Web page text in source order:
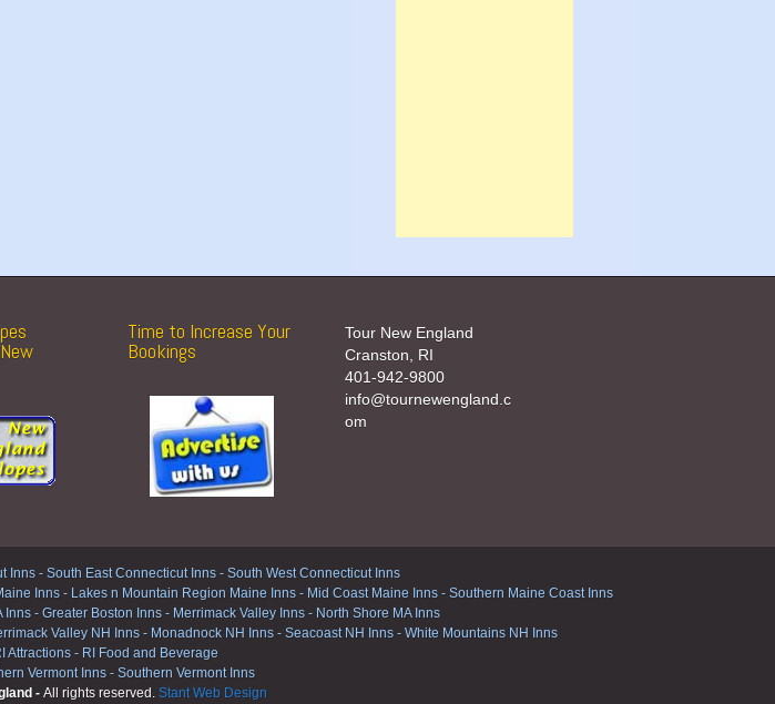
Time to Increase Your
Bookings
Tour New England
Cranston, RI
401-942-9800
info@tournewengland.c
om
Inns - South East Connecticut Inns - South West Connecticut Inns
Inns - Lakes n Mountain Region Maine Inns - Mid Coast Maine Inns - Southern Maine Coast Inns
Inns - Greater Boston Inns - Merrimack Valley Inns - North Shore MA Inns
Valley NH Inns-Monadnock NH Inns- Seacoast NH Inns- White Mountains NH Inns
Attractions- RI Food and Beverage
Vermont Inns - Southern Vermont Inns
- All rights reserved. Stant Web Design